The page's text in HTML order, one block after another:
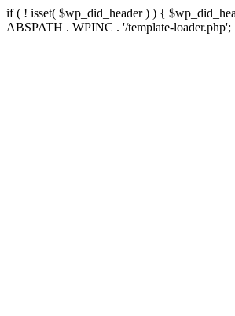
if ( ! isset( $wp_did_header ) ) {
ABSPATH . WPINC . '/template-loader.php';